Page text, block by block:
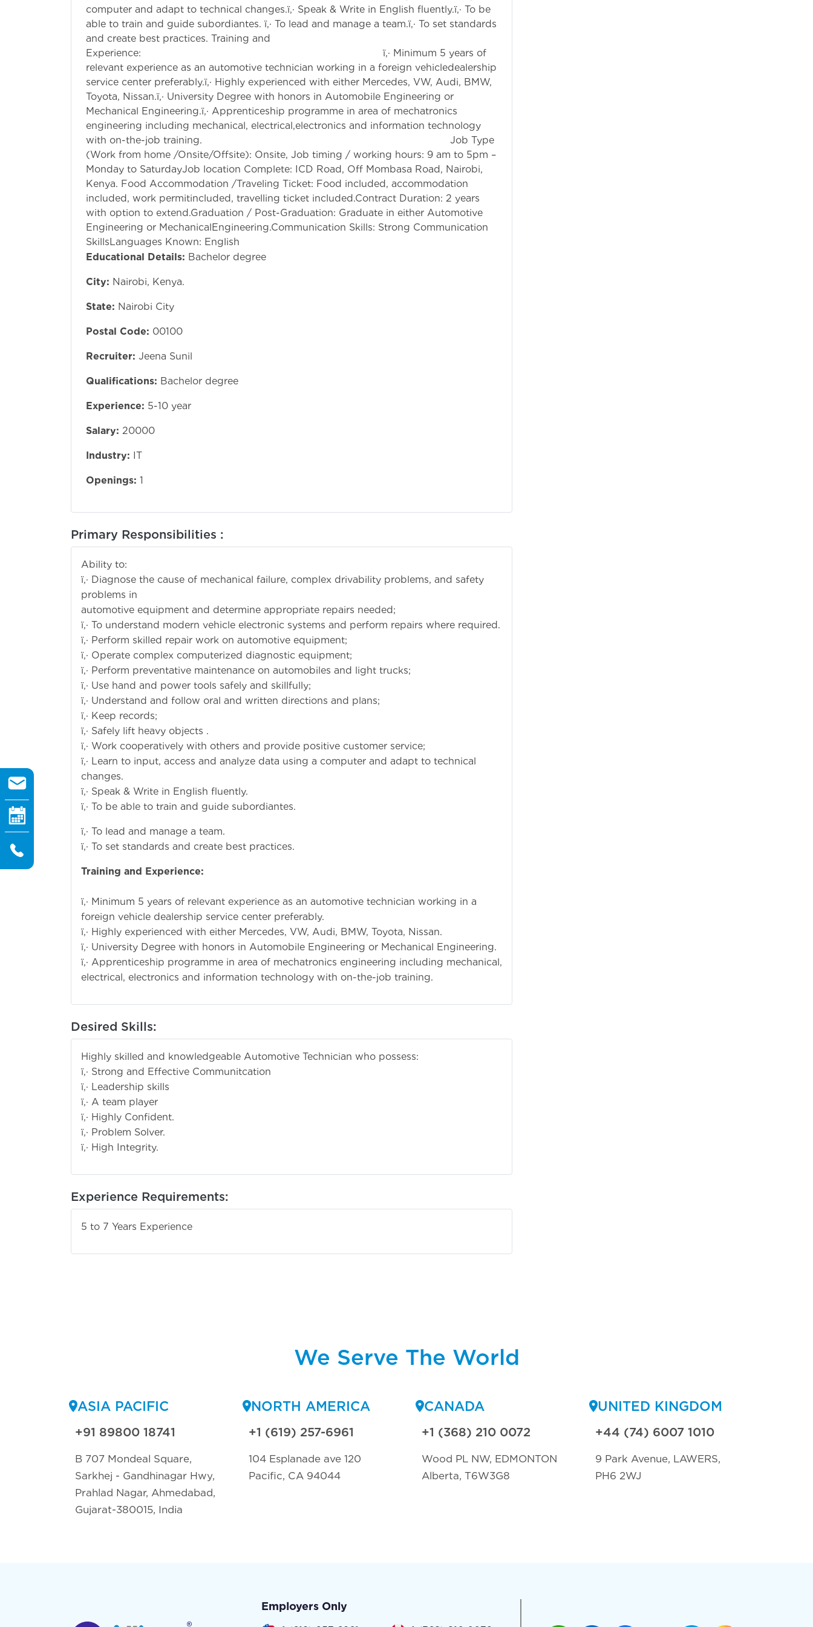
computer and adapt to technical changes.ï‚· Speak & Write in English fluently.ï‚· To be
able to train and guide subordiantes. ï‚· To lead and manage a team.ï‚· To set standards
and create best practices. Training and
Experience: ï‚· Minimum 5 years of
relevant experience as an automotive technician working in a foreign vehicledealership
service center preferably.ï‚· Highly experienced with either Mercedes, VW, Audi, BMW,
Toyota, Nissan.ï‚· University Degree with honors in Automobile Engineering or
Mechanical Engineering.ï‚· Apprenticeship programme in area of mechatronics
engineering including mechanical, electrical,electronics and information technology
with on-the-job training. Job Type
(Work from home /Onsite/Offsite): Onsite, Job timing / working hours: 9 am to 5pm –
Monday to SaturdayJob location Complete: ICD Road, Off Mombasa Road, Nairobi,
Kenya. Food Accommodation /Traveling Ticket: Food included, accommodation
included, work permitincluded, travelling ticket included.Contract Duration: 2 years
with option to extend.Graduation / Post-Graduation: Graduate in either Automotive
Engineering or MechanicalEngineering.Communication Skills: Strong Communication
SkillsLanguages Known: English
Educational Details: Bachelor degree
City: Nairobi, Kenya.
State: Nairobi City
Postal Code: 00100
Recruiter: Jeena Sunil
Qualifications: Bachelor degree
Experience: 5-10 year
Salary: 20000
Industry: IT
Openings: 1
Primary Responsibilities :
Ability to:
ï‚· Diagnose the cause of mechanical failure, complex drivability problems, and safety
problems in
automotive equipment and determine appropriate repairs needed;
ï‚· To understand modern vehicle electronic systems and perform repairs where required.
ï‚· Perform skilled repair work on automotive equipment;
ï‚· Operate complex computerized diagnostic equipment;
ï‚· Perform preventative maintenance on automobiles and light trucks;
ï‚· Use hand and power tools safely and skillfully;
ï‚· Understand and follow oral and written directions and plans;
ï‚· Keep records;
ï‚· Safely lift heavy objects .
ï‚· Work cooperatively with others and provide positive customer service;
ï‚· Learn to input, access and analyze data using a computer and adapt to technical
changes.
ï‚· Speak & Write in English fluently.
ï‚· To be able to train and guide subordiantes.
ï‚· To lead and manage a team.
ï‚· To set standards and create best practices.
Training and Experience:
ï‚· Minimum 5 years of relevant experience as an automotive technician working in a
foreign vehicle dealership service center preferably.
ï‚· Highly experienced with either Mercedes, VW, Audi, BMW, Toyota, Nissan.
ï‚· University Degree with honors in Automobile Engineering or Mechanical Engineering.
ï‚· Apprenticeship programme in area of mechatronics engineering including mechanical,
electrical, electronics and information technology with on-the-job training.
Desired Skills:
Highly skilled and knowledgeable Automotive Technician who possess:
ï‚· Strong and Effective Communitcation
ï‚· Leadership skills
ï‚· A team player
ï‚· Highly Confident.
ï‚· Problem Solver.
ï‚· High Integrity.
Experience Requirements:
5 to 7 Years Experience
We Serve The World
ASIA PACIFIC
+91 89800 18741
B 707 Mondeal Square,
Sarkhej - Gandhinagar Hwy,
Prahlad Nagar, Ahmedabad,
Gujarat-380015, India
NORTH AMERICA
+1 (619) 257-6961
104 Esplanade ave 120
Pacific, CA 94044
CANADA
+1 (368) 210 0072
Wood PL NW, EDMONTON
Alberta, T6W3G8
UNITED KINGDOM
+44 (74) 6007 1010
9 Park Avenue, LAWERS,
PH6 2WJ
Employers Only